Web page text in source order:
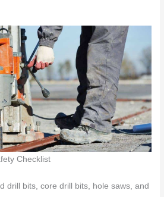
Checklist
drill bits, core drill bits, hole saws, and